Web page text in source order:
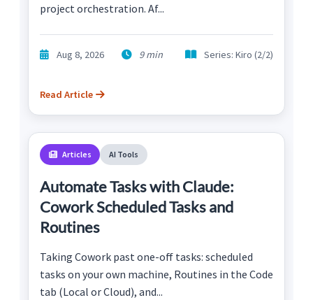
project orchestration. Af...
Aug 8, 2026 9 min Series: Kiro (2/2)
Read Article
Articles AI Tools
Automate Tasks with Claude:
Cowork Scheduled Tasks and
Routines
Taking Cowork past one-off tasks: scheduled
tasks on your own machine, Routines in the Code
tab (Local or Cloud), and...